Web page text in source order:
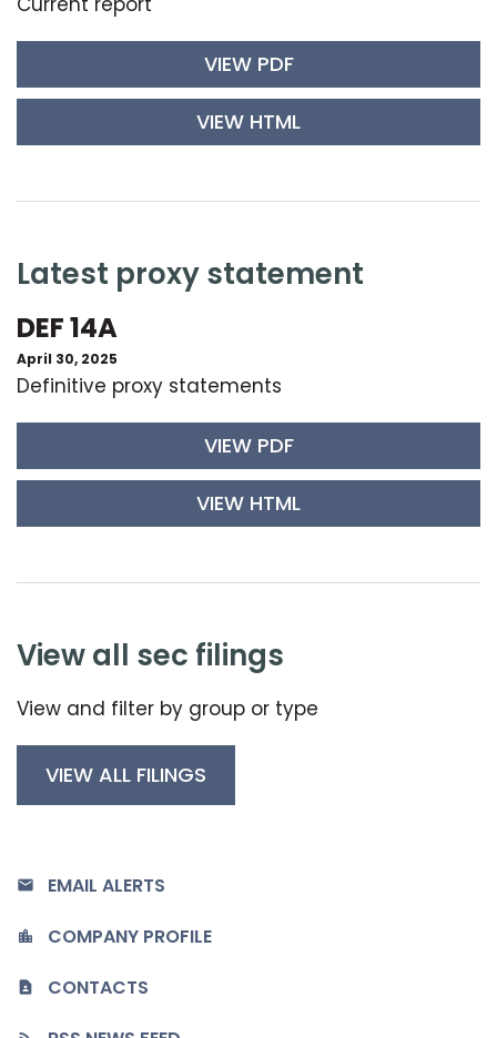
VIEW PDF
VIEW HTML
latest proxy statement
DEF 14A
April 30, 2025
Definitive proxy statements
VIEW PDF
VIEW HTML
view all sec filings
View and filter by group or type
VIEW ALL FILINGS
EMAIL ALERTS
COMPANY PROFILE
CONTACTS